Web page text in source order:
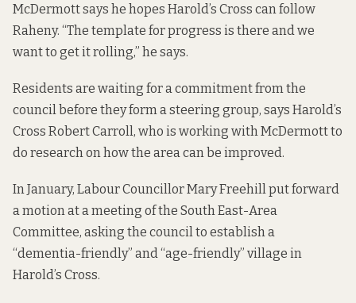
McDermott says he hopes Harold’s Cross can follow
Raheny. “The template for progress is there and we
want to get it rolling,” he says.
Residents are waiting for a commitment from the
council before they form a steering group, says Harold’s
Cross Robert Carroll, who is working with McDermott to
do research on how the area can be improved.
In January, Labour Councillor Mary Freehillput forward
a motionat a meeting of the South East-Area
Committee, asking the council to establish a
“dementia-friendly” and “age-friendly” village in
Harold’s Cross.